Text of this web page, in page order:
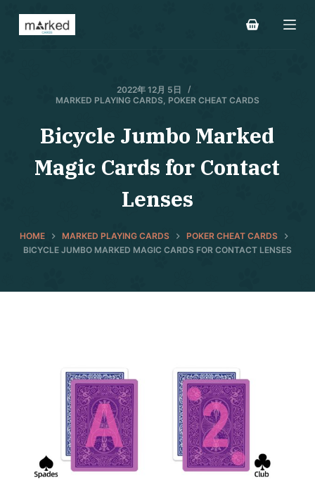
S
k
2022年 12月 5日
MARKED PLAYING CARDS, POKER CHEAT CARDS
Bicycle Jumbo Marked
Magic Cards for Contact
Lenses
HOME MARKED PLAYING CARDS
POKER CHEAT CARDS
BICYCLE JUMBO MARKED MAGIC CARDS FOR CONTACT LENSES